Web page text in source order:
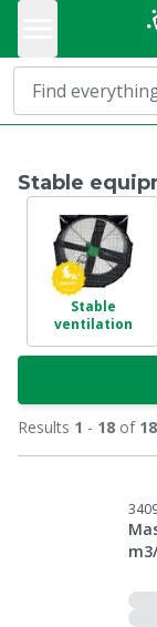
Stable
Stable
ventilation
Results 1 - 18 of 18